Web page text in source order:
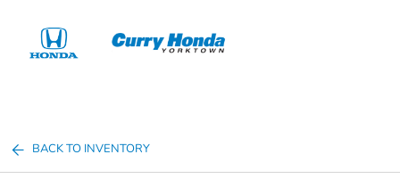
BACK TO INVENTORY